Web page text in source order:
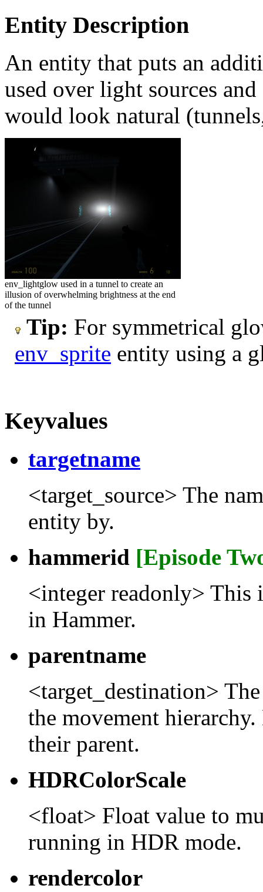
Entity Description
An entity that puts an
used over light sources
would look natural
env_lightglow used in a tunnel to create an
illusion of overwhelming brightness at the end
of the tunnel
Tip: For symmetrical
env_sprite entity using a
Keyvalues
targetname
<target_source> The
entity by.
hammerid [Episode
<integer readonly> This
in Hammer.
parentname
<target_destination>
the movement
their parent.
HDRColorScale
<float> Float value to
running in HDR mode.
rendercolor